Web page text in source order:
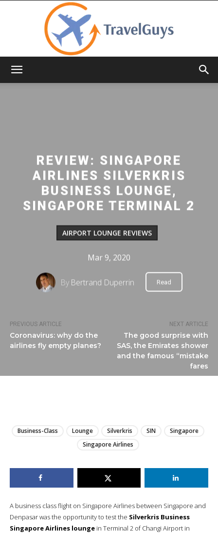
PREVIOUS ARTICLE
Coronavirus: why do the
airlines fly empty planes?
NEXT ARTICLE
The good surprise with
SAS, the Emirates shower
and the famous “mistake
fares
REVIEW: SINGAPORE
AIRLINES SILVERKRIS
BUSINESS LOUNGE,
SINGAPORE TERMINAL 2
AIRPORT LOUNGE REVIEWS
Mar 9, 2020
By Bertrand Duperrin Read
Business-Class Lounge Silverkris SIN
Singapore
Singapore Airlines
A business class flight on Singapore Airlines between Singapore and
Denpasar was the opportunity to test the Silverkris Business
Singapore Airlines lounge in Terminal 2 of Changi Airport in